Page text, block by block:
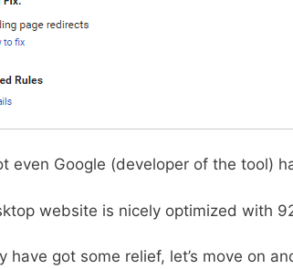
even Google (developer of the tool)
website is nicely optimized with
have got some relief, let’s move on